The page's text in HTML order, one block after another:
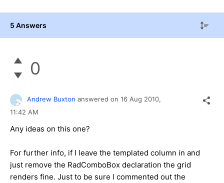
5 Answers
0
Andrew Buxton answered on 16 Aug 2010,
11:42 AM
Any ideas on this one?
For further info, if I leave the templated column in and
just remove the RadComboBox declaration the grid
renders fine. Just to be sure I commented out the